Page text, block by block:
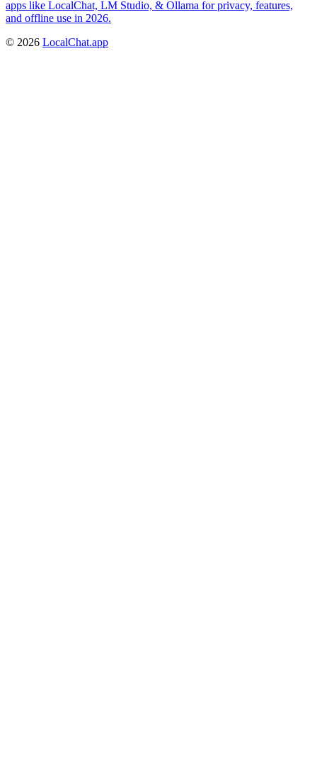
apps like LocalChat, LM Studio, & Ollama for privacy, features,
and offline use in 2026.
© 2026 LocalChat.app